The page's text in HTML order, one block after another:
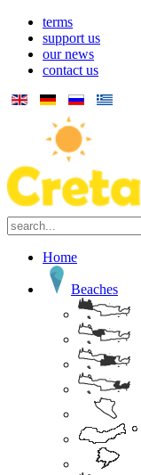
terms
support us
our news
contact us
Home
Beaches